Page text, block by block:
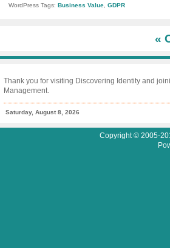
GDPR:
A
WordPress Tags: Business Value GDPR
«
Thank you for visiting Discovering Identity and
Management.
Saturday, August 8, 2026
Copyright © 2005-